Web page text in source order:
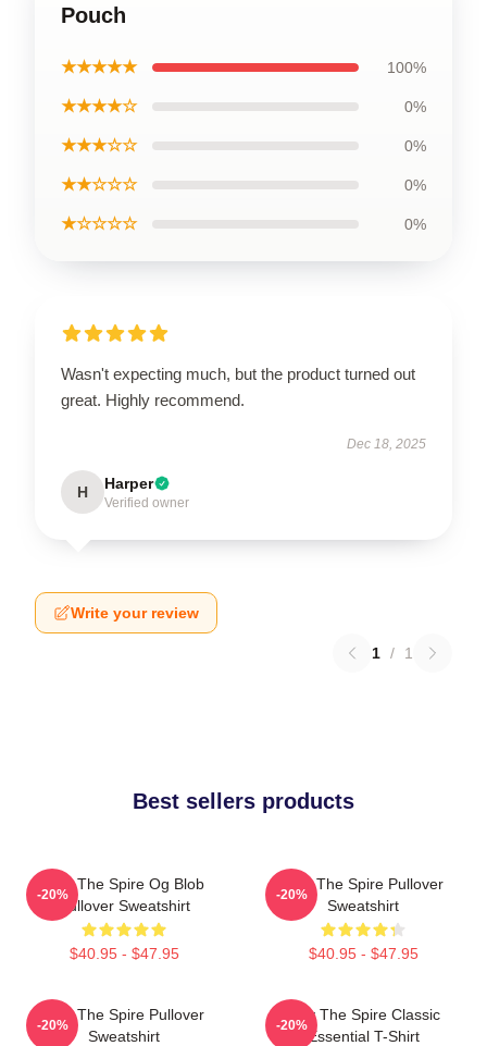
Pouch
★★★★★ 100%
★★★★☆ 0%
★★★☆☆ 0%
★★☆☆☆ 0%
★☆☆☆☆ 0%
Wasn't expecting much, but the product turned out
great. Highly recommend.
Dec 18, 2025
H Harper
Verified owner
Write your review
1 / 1
Best sellers products
Slay The Spire Og Blob
Pullover Sweatshirt
$40.95 - $47.95
-20%
Slay The Spire Pullover
Sweatshirt
$40.95 - $47.95
-20%
Slay The Spire Pullover
Sweatshirt
-20%
Slay The Spire Classic
Essential T-Shirt
-20%